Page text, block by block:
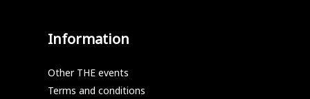
Information
Other THE events
Terms and conditions